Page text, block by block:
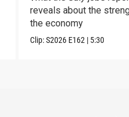
reveals about the
the economy
Clip:S2026 E162 | 5:30